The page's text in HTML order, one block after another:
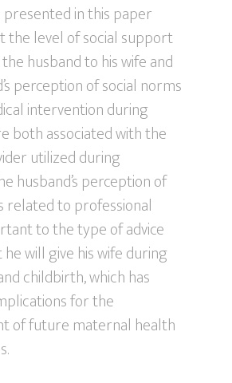
in this paper
the level of social support
husband to his wife and
perception of social norms
intervention during
both associated with the
utilized during
husband’s perception of
related to professional
to the type of advice
will give his wife during
childbirth, which has
for the
of future maternal health